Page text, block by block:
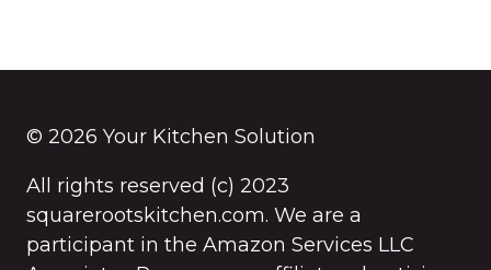
© 2026 Your Kitchen Solution
All rights reserved (c) 2023
squarerootskitchen.com. We are a
participant in the Amazon Services LLC